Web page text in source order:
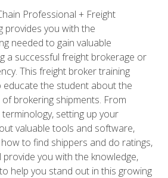
Professional + Freight
provides you with the
needed to gain valuable
a successful freight brokerage or
This freight broker training
educate the student about the
brokering shipments. From
setting up your
valuable tools and software,
to find shippers and do ratings,
provide you with the knowledge,
help you stand out in this growing